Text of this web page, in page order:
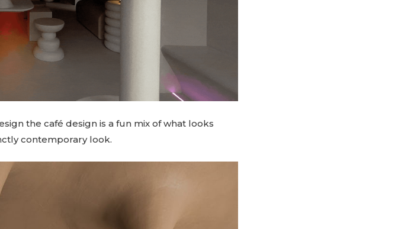
the café design is a fun mix of what looks
contemporary look.